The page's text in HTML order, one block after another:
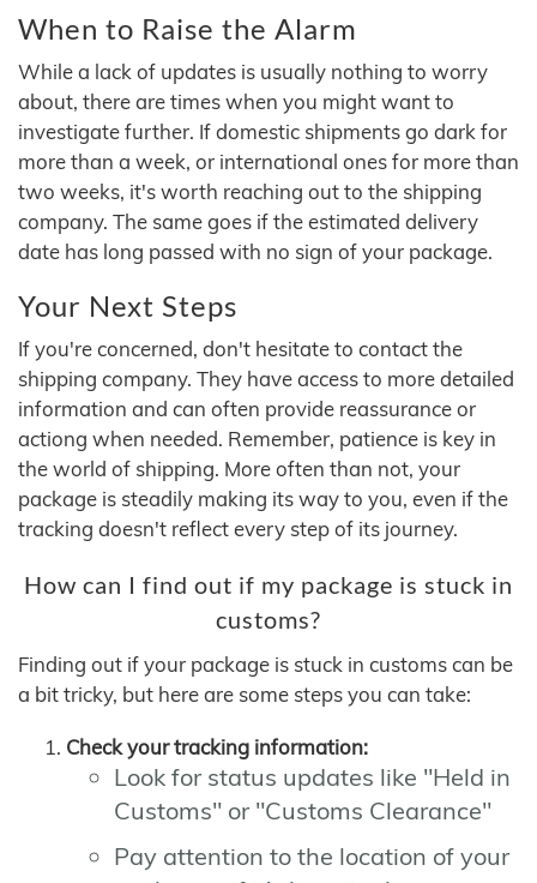
When to Raise the Alarm
While a lack of updates is usually nothing to worry
about, there are times when you might want to
investigate further. If domestic shipments go dark for
more than a week, or international ones for more than
two weeks, it's worth reaching out to the shipping
company. The same goes if the estimated delivery
date has long passed with no sign of your package.
Your Next Steps
If you're concerned, don't hesitate to contact the
shipping company. They have access to more detailed
information and can often provide reassurance or
actiong when needed. Remember, patience is key in
the world of shipping. More often than not, your
package is steadily making its way to you, even if the
tracking doesn't reflect every step of its journey.
How can I find out if my package is stuck in
customs?
Finding out if your package is stuck in customs can be
a bit tricky, but here are some steps you can take:
Check your tracking information:
Look for status updates like "Held in
Customs" or "Customs Clearance"
Pay attention to the location of your